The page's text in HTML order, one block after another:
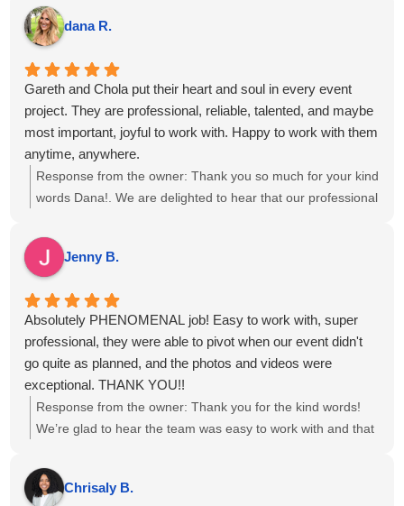
to see you again soon!
dana R.
Gareth and Chola put their heart and soul in every event
project. They are professional, reliable, talented, and maybe
most important, joyful to work with. Happy to work with them
anytime, anywhere.
Response from the owner: Thank you so much for your kind
words Dana!. We are delighted to hear that our professional
forward to the opportunity to collaborate again on future
events.Jenny B.
Absolutely PHENOMENAL job! Easy to work with, super
professional, they were able to pivot when our event didn't
go quite as planned, and the photos and videos were
exceptional. THANK YOU!!
Response from the owner: Thank you for the kind words!
We’re glad to hear the team was easy to work with and that
few twists in the plan. We appreciate you choosing us for
your event and are happy we could adapt to keep things on
Chrisaly B.